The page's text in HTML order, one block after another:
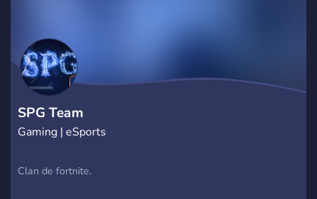
SPG Team
Gaming | eSports
Clan de fortnite.